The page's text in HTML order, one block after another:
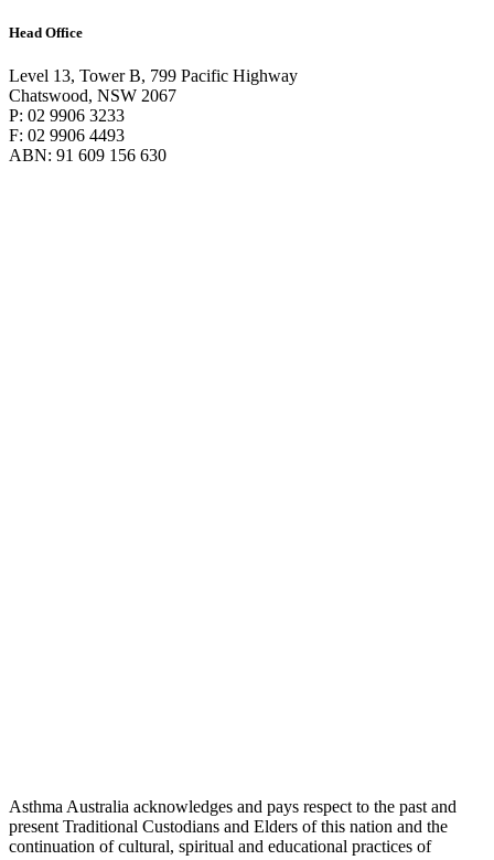
Head Office
Level 13, Tower B, 799 Pacific Highway
Chatswood, NSW 2067
P: 02 9906 3233
F: 02 9906 4493
ABN: 91 609 156 630
Asthma Australia acknowledges and pays respect to the past and
present Traditional Custodians and Elders of this nation and the
continuation of cultural, spiritual and educational practices of